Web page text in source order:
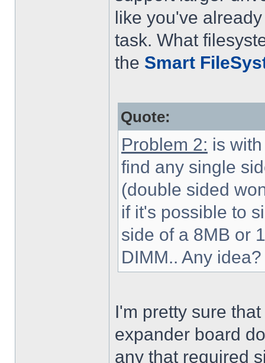
like you've
task. What
the Smart
Quote:
Problem 2: is
find any single
(double sided
if it's possible to
side of a 8MB or
DIMM.. Any idea?
I'm pretty sure
expander board
any that required